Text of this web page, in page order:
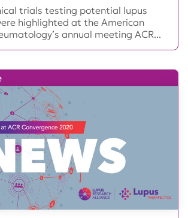
trials testing potential lupus
highlighted at the American
annual meeting ACR...